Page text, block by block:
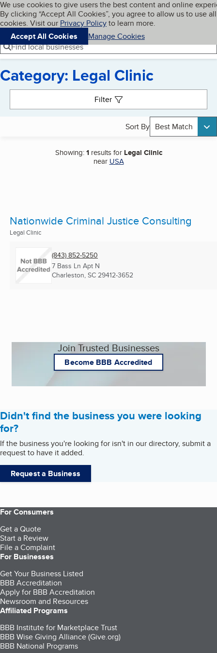
Skip to main content
Cookies on BBB.org
We use cookies to give users the best content and online
By clicking “Accept All Cookies”, you agree to allow us to use all
cookies. Visit our Privacy Policyto learn more.
Accept All Cookies
Manage Cookies
Navigation menu
Menu My BBB
Find local businesses
Category: Legal Clinic
Filter
Sort By Best Match
Showing:1results for Legal Clinic
near USA
Nationwide Criminal Justice Consulting
Legal Clinic
(843) 852-5250
7 Bass Ln Apt N
Charleston, SC 29412-3652
Join Trusted Businesses
Become BBB Accredited
Didn't find the business you were looking
for?
If the business you're looking for isn't in our directory, submit a
request to have it added.
Request a Business
For Consumers
Get a Quote
Start a Review
File a Complaint
For Businesses
Get Your Business Listed
BBB Accreditation
Apply for BBB Accreditation
Newsroom and Resources
Affiliated Programs
BBB Institute for Marketplace Trust
BBB Wise Giving Alliance (Give.org)
BBB National Programs